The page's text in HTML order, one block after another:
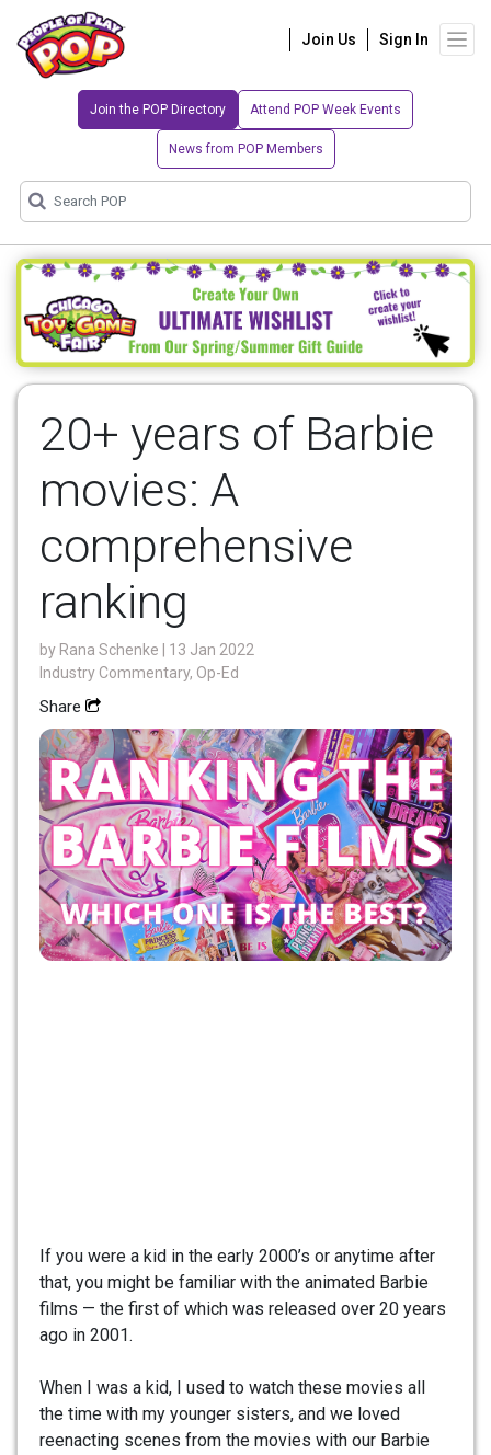
Join Us Sign In
Join the POP Directory Attend POP Week Events
News from POP Members
20+ years of Barbie
movies: A
comprehensive
ranking
by Rana Schenke
| 13 Jan 2022
Industry Commentary, Op-Ed
Share
If you were a kid in the early 2000’s or anytime after
that, you might be familiar with the animated Barbie
films — the first of which was released over 20 years
ago in 2001.
When I was a kid, I used to watch these movies all
the time with my younger sisters, and we loved
reenacting scenes from the movies with our Barbie